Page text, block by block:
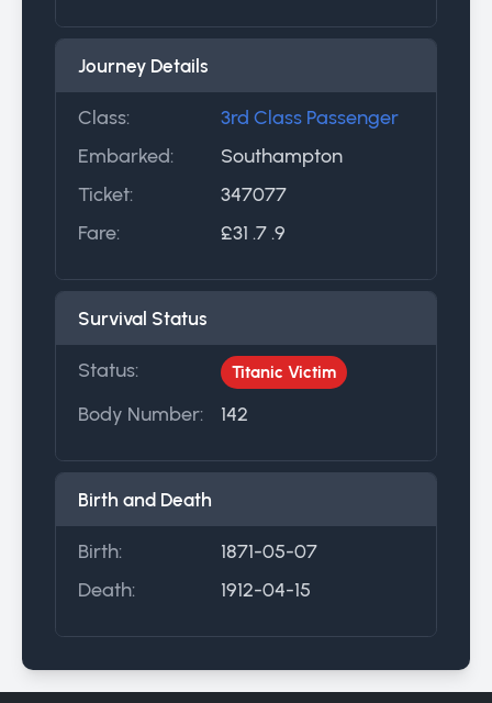
Journey Details
Class:
3rd Class Passenger
Embarked:
Southampton
Ticket:
347077
Fare:
£31 .7 .9
Survival Status
Status: Titanic Victim
Body Number: 142
Birth and Death
Birth:
1871-05-07
Death:
1912-04-15